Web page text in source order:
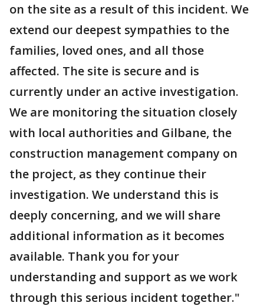
on the site as a result of this incident. We
extend our deepest sympathies to the
families, loved ones, and all those
affected. The site is secure and is
currently under an active investigation.
We are monitoring the situation closely
with local authorities and Gilbane, the
construction management company on
the project, as they continue their
investigation. We understand this is
deeply concerning, and we will share
additional information as it becomes
available. Thank you for your
understanding and support as we work
through this serious incident together."